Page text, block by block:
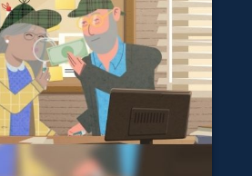
Learn More